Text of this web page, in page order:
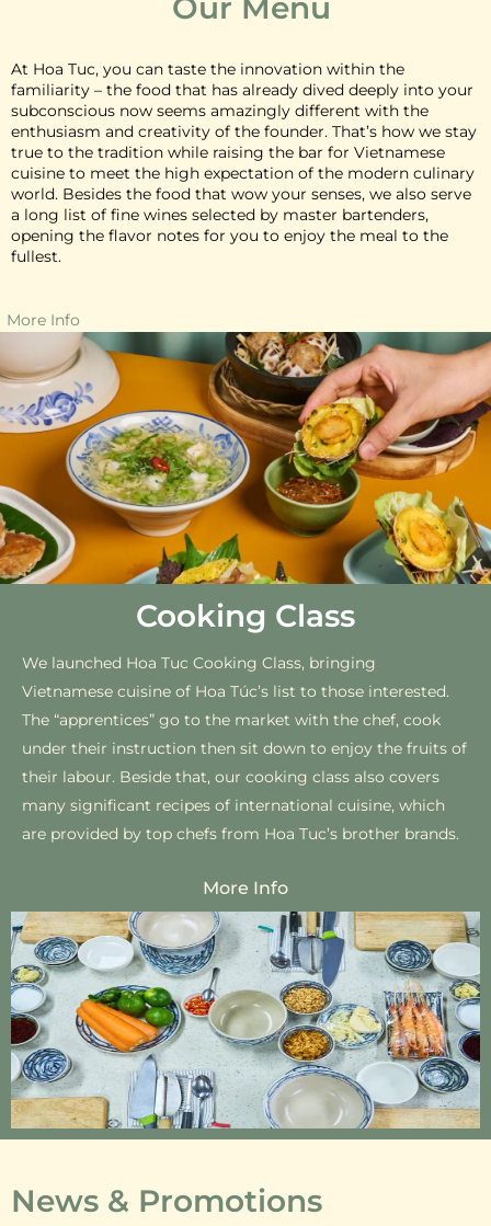
Our Menu
At Hoa Tuc, you can taste the innovation within the
familiarity – the food that has already dived deeply into your
subconscious now seems amazingly different with the
enthusiasm and creativity of the founder. That’s how we stay
true to the tradition while raising the bar for Vietnamese
cuisine to meet the high expectation of the modern culinary
world. Besides the food that wow your senses, we also serve
a long list of fine wines selected by master bartenders,
opening the flavor notes for you to enjoy the meal to the
fullest.
More Info
Cooking Class
We launched Hoa Tuc Cooking Class, bringing
Vietnamese cuisine of Hoa ‌Túc’s list to those interested.
The “apprentices” go to the market with the chef, cook
under their instruction then sit down to enjoy the fruits of
their labour. Besi‌de that, our cooking class also cove‌‌rs
many significant recipes of interna‌tional cuisin‌e, which
are provided by top‌ chefs fro‌m Hoa Tuc’s brother brand‌s.
More Info
News & Promotions